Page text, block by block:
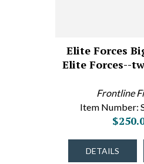
Elite Forces
Elite Forces--
Frontline
Item Number:
DETAILS